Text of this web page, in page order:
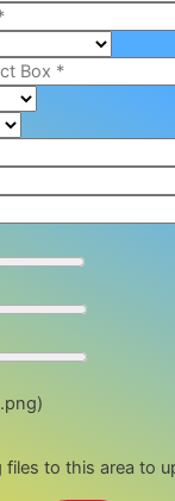
files to this area to